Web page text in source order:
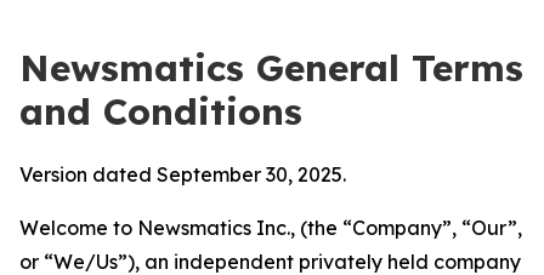
Newsmatics General Terms
and Conditions
Version dated September 30, 2025.
Welcome to Newsmatics Inc., (the “Company”, “Our”,
or “We/Us”), an independent privately held company